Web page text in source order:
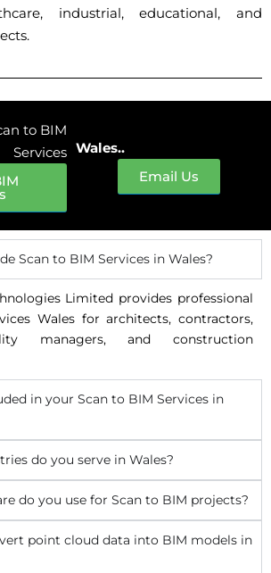
industrial, educational, and
to BIM
Services Wales..
Email Us
Scan to BIM Services in Wales?
Limited provides professional
Wales for architects, contractors,
managers, and construction
in your Scan to BIM Services in
do you serve in Wales?
do you use for Scan to BIM projects?
point cloud data into BIM models in